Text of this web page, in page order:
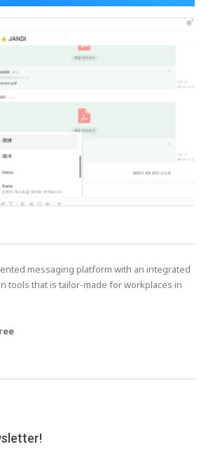
messaging platform with an integrated
tools that is tailor-made for workplaces in